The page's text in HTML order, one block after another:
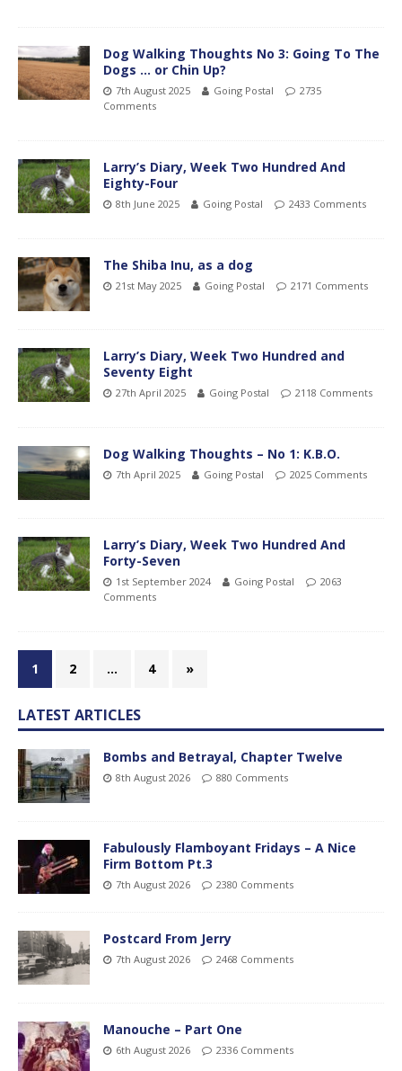
Dog Walking Thoughts No 3: Going To The
Dogs … or Chin Up?
7th August 2025 Going Postal
2735
Comments
Larry’s Diary, Week Two Hundred And
Eighty-Four
8th June 2025 Going Postal 2433 Comments
The Shiba Inu, as a dog
21st May 2025 Going Postal 2171 Comments
Larry’s Diary, Week Two Hundred and
Seventy Eight
27th April 2025 Going Postal 2118 Comments
Dog Walking Thoughts – No 1: K.B.O.
7th April 2025 Going Postal 2025 Comments
Larry’s Diary, Week Two Hundred And
Forty-Seven
1st September 2024 Going Postal
2063
Comments
1 2 … 4 »
LATEST ARTICLES
Bombs and Betrayal, Chapter Twelve
8th August 2026 880 Comments
Fabulously Flamboyant Fridays – A Nice
Firm Bottom Pt.3
7th August 2026 2380 Comments
Postcard From Jerry
7th August 2026 2468 Comments
Manouche – Part One
6th August 2026 2336 Comments